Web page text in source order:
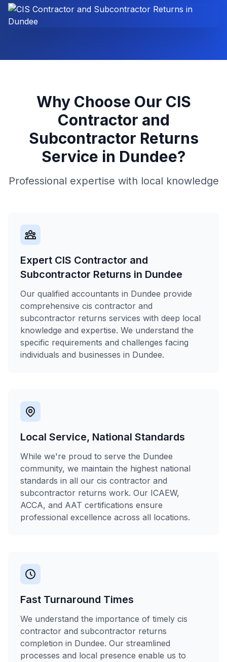
Why Choose Our CIS
Contractor and
Subcontractor Returns
Service in Dundee?
Professional expertise with local knowledge
Expert CIS Contractor and
Subcontractor Returns in Dundee
Our qualified accountants in Dundee provide
comprehensive cis contractor and
subcontractor returns services with deep local
knowledge and expertise. We understand the
specific requirements and challenges facing
individuals and businesses in Dundee.
Local Service, National Standards
While we're proud to serve the Dundee
community, we maintain the highest national
standards in all our cis contractor and
subcontractor returns work. Our ICAEW,
ACCA, and AAT certifications ensure
professional excellence across all locations.
Fast Turnaround Times
We understand the importance of timely cis
contractor and subcontractor returns
completion in Dundee. Our streamlined
processes and local presence enable us to